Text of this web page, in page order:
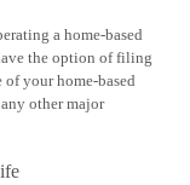
a home-based
the option of filing
of your home-based
other major